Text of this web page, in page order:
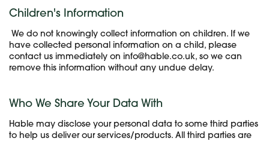
Children's Information
We do not knowingly collect information on children. If we
have collected personal information on a child, please
contact us immediately on info@hable.co.uk, so we can
remove this information without any undue delay.
Who We Share Your Data With
Hable may disclose your personal data to some third parties
to help us deliver our services/products. All third parties are